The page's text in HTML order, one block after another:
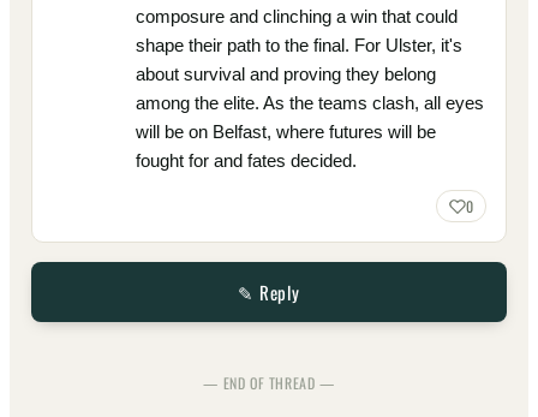
composure and clinching a win that could
shape their path to the final. For Ulster, it's
about survival and proving they belong
among the elite. As the teams clash, all eyes
will be on Belfast, where futures will be
fought for and fates decided.
0
✎ Reply
— END OF THREAD —